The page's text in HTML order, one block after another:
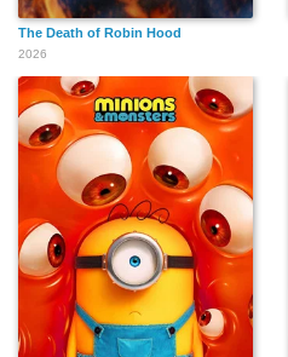
The Death of Robin Hood
2026